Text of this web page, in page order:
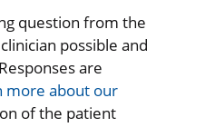
question from the
possible and
are
more about our
of the patient